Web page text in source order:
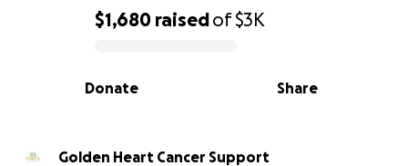
0% complete
$1,680 raisedof$3K
Share
Donate
Golden Heart Cancer Support